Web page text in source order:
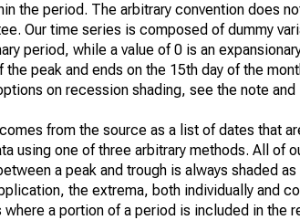
the period. The arbitrary convention does
Our time series is composed of dummy
period, while a value of 0 is an
peak and ends on the 15th day of the
on recession shading, see the note and
from the source as a list of dates that
using one of three arbitrary methods. All of
a peak and trough is always shaded
the extrema, both individually and
a portion of a period is included in the